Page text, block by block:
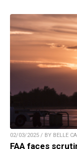
02/03/2025 / BY BELLE
FAA faces